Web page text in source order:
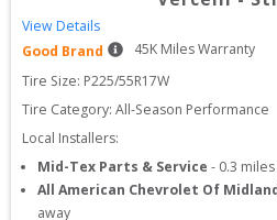
View Details
Good Brand
45K Miles Warranty
Tire Size: P225/55R17W
Tire Category: All-Season Performance
Local Installers:
Mid-Tex Parts & Service - 0.3
All American Chevrolet Of
away